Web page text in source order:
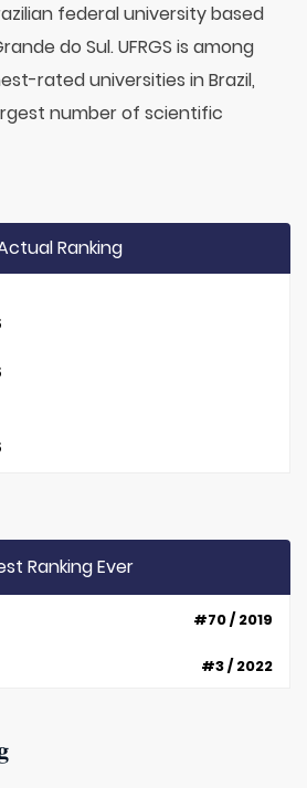
federal university based
do Sul. UFRGS is among
rated universities in Brazil,
number of scientific
Ranking
Ranking Ever
#70 / 2019
#3 / 2022